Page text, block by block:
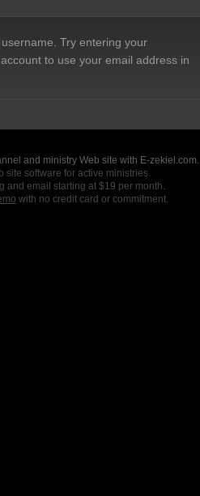
Try entering your
to use your email address in
and ministry Web site with E-zekiel.com.
site software for active ministries.
and email starting at $19 per month.
with no credit card or commitment.